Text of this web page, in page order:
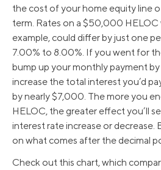
the cost of your home equity line
term. Rates on a $50,000
example, could differ by just one
7.00% to 8.00%. If you went for
bump up your monthly payment
increase the total interest you’d
by nearly $7,000. The more you
HELOC, the greater effect you’ll
interest rate increase or decrease.
on what comes after the decimal
Check out this chart, which